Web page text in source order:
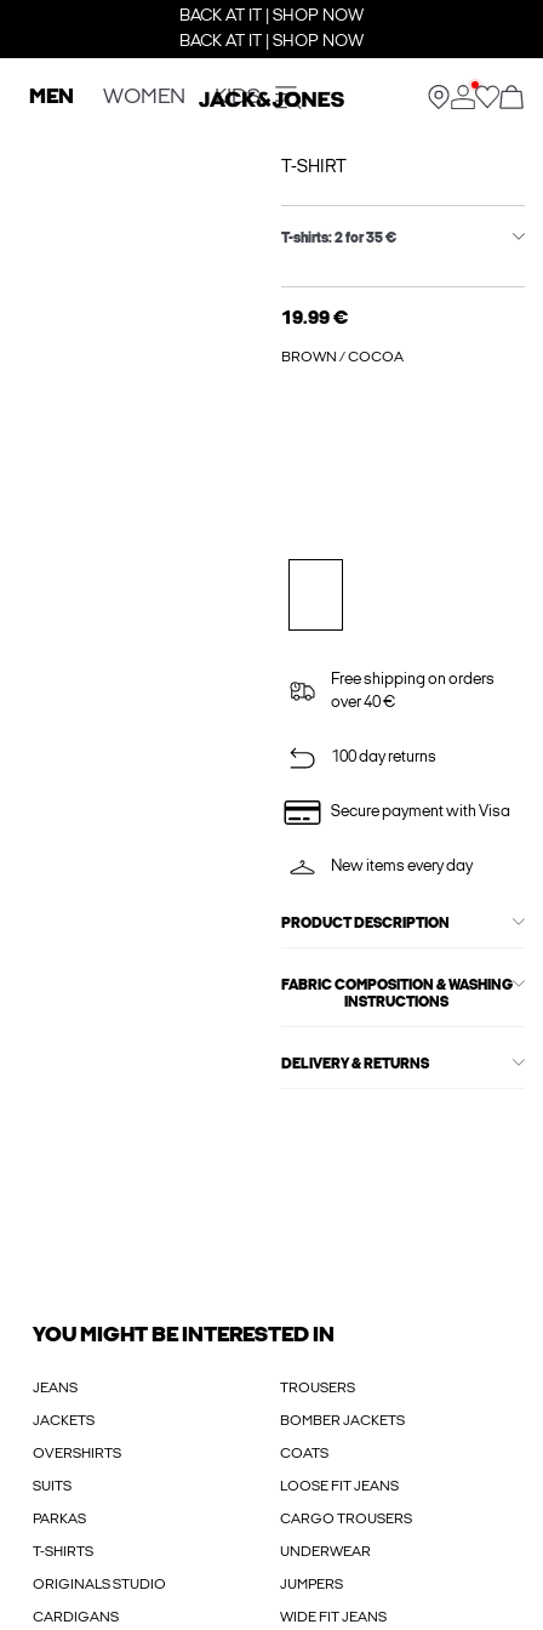
BACK AT IT | SHOP NOW
BACK AT IT | SHOP NOW
MEN WOMEN KIDS
T-SHIRT
T-shirts: 2 for 35 €
19.99 €
BROWN / COCOA
Free shipping on orders
over 40 €
100 day returns
Secure payment with Visa
New items every day
PRODUCT DESCRIPTION
FABRIC COMPOSITION & WASHING
INSTRUCTIONS
DELIVERY & RETURNS
YOU MIGHT BE INTERESTED IN
JEANS TROUSERS
JACKETS BOMBER JACKETS
OVERSHIRTS COATS
SUITS LOOSE FIT JEANS
PARKAS CARGO TROUSERS
T-SHIRTS UNDERWEAR
ORIGINALS STUDIO JUMPERS
CARDIGANS WIDE FIT JEANS